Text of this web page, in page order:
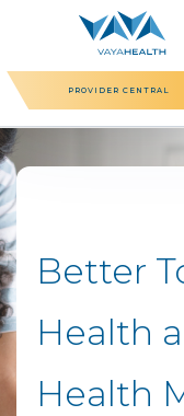
content
PROVIDER CENTRAL
Better
Health
Health